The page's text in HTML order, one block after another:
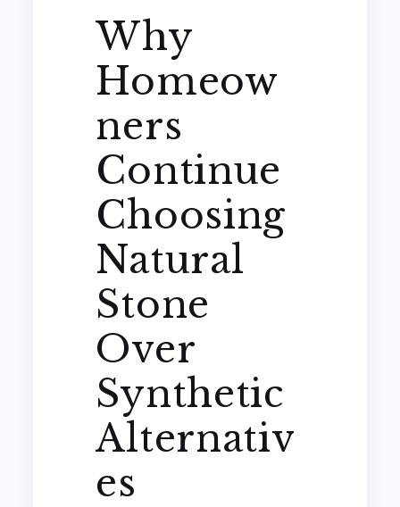
Why
Homeow
ners
Continue
Choosing
Natural
Stone
Over
Synthetic
Alternativ
es